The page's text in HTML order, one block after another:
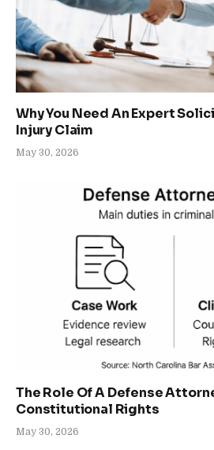
Why You Need An Expert
Injury Claim
May 30, 2026
The Role Of A Defense
Constitutional Rights
May 30, 2026